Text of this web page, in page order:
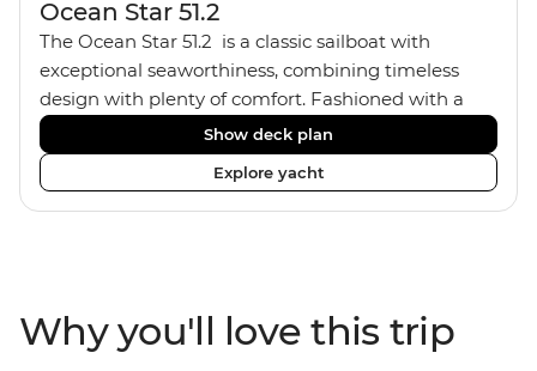
Ocean Star 51.2
The Ocean Star 51.2 is a classic sailboat with
exceptional seaworthiness, combining timeless
design with plenty of comfort. Fashioned with a
traditional wood interior, the Ocean Star 51.2 has an
impressive saloon and offers spacious [for a sailing
boat] cabins. Equipped with 2 double cabins and 2
twin bunk cabins, the Ocean Star 51.2 is the perfect
Show deck plan
Explore yacht
Why you'll love this trip